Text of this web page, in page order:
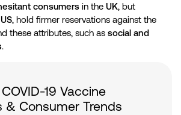
consumers in the UK, but
US, hold firmer reservations against the
these attributes, such as social and
.
19 Vaccine
& Consumer Trends